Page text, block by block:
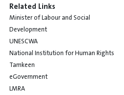
Related Links
Minister of Labour and Social
Development
UNESCWA
National Institution for Human Rights
Tamkeen
eGovernment
LMRA